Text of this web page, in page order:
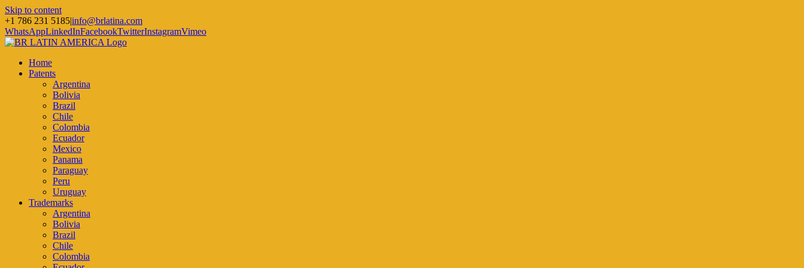
Skip to content
+1 786 231 5185|info@brlatina.com
WhatsAppLinkedInFacebookTwitterInstagramVimeo
Home
Patents
Argentina
Bolivia
Brazil
Chile
Colombia
Ecuador
Mexico
Panama
Paraguay
Peru
Uruguay
Trademarks
Argentina
Bolivia
Brazil
Chile
Colombia